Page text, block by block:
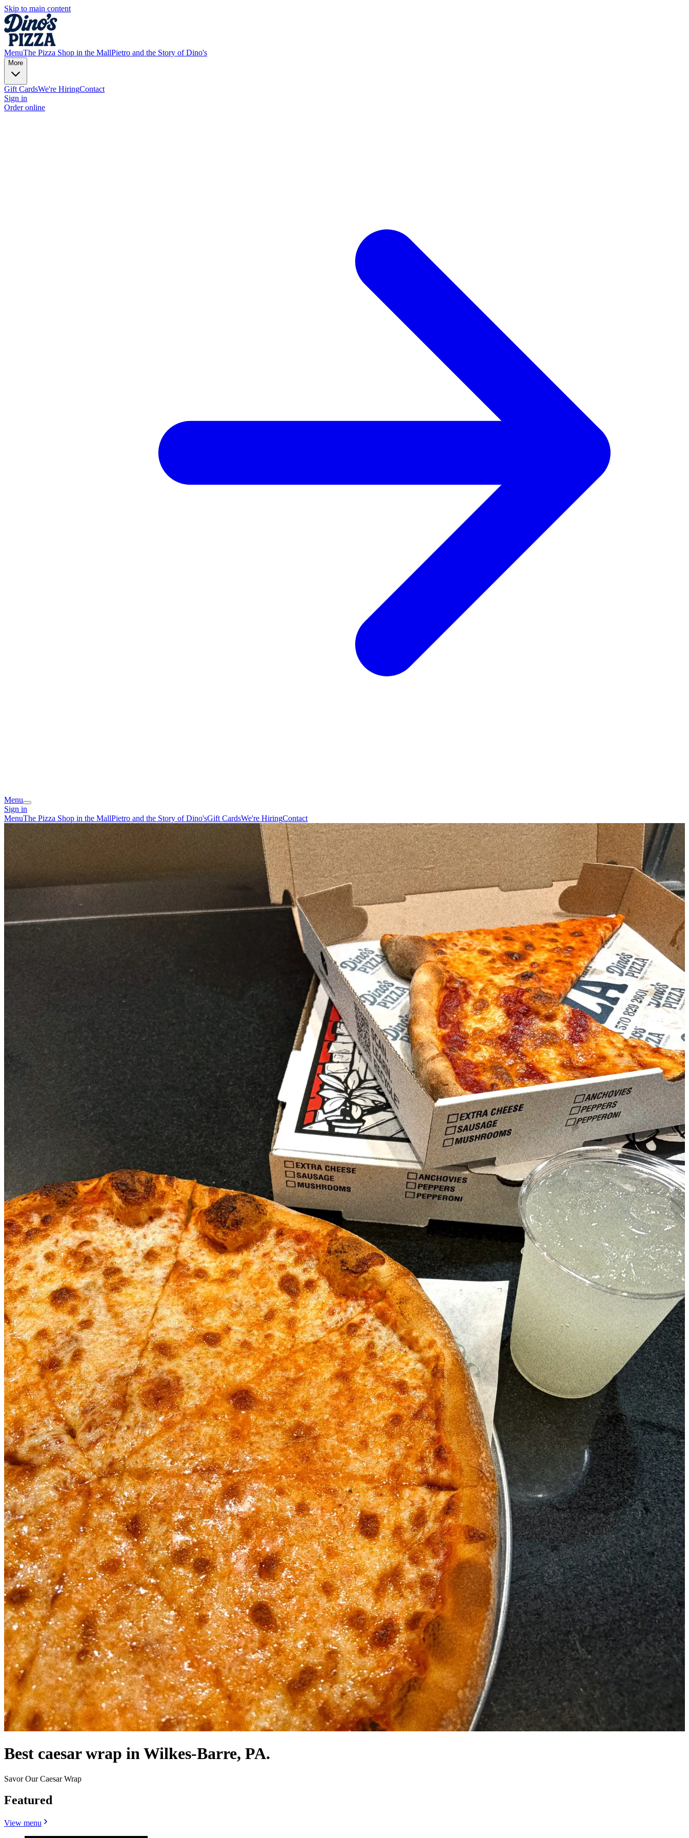
Skip to main content
MenuThe Pizza Shop in the MallPietro and the Story of Dino's
More
Gift CardsWe're HiringContact
Sign in
Order online
Menu
Sign in
MenuThe Pizza Shop in the MallPietro and the Story of Dino'sGift CardsWe're HiringContact
Best caesar wrap in Wilkes-Barre, PA.
Savor Our Caesar Wrap
Featured
View menu